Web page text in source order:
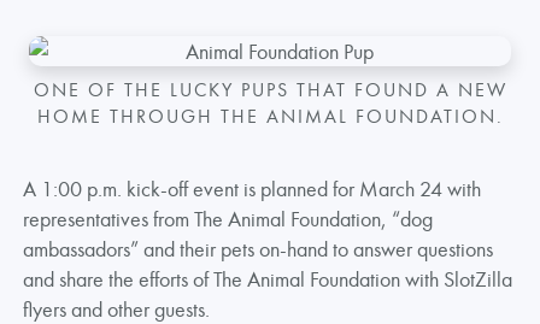
ONE OF THE LUCKY PUPS THAT FOUND A NEW
HOME THROUGH THE ANIMAL FOUNDATION.
A 1:00 p.m. kick-off event is planned for March 24 with
representatives from The Animal Foundation, “dog
ambassadors” and their pets on-hand to answer questions
and share the efforts of The Animal Foundation with SlotZilla
flyers and other guests.